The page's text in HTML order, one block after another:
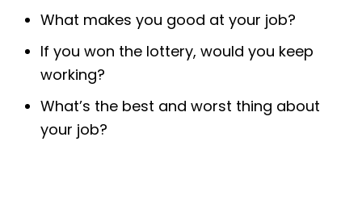
What makes you good at your job?
If you won the lottery, would you keep
working?
What’s the best and worst thing about
your job?